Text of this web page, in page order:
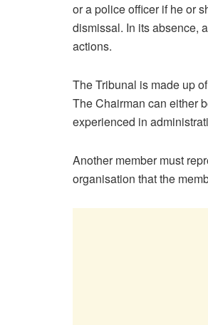
or a police officer if he or
dismissal. In its absence,
actions.
The Tribunal is made up
The Chairman can either
experienced in
Another member must
organisation that the